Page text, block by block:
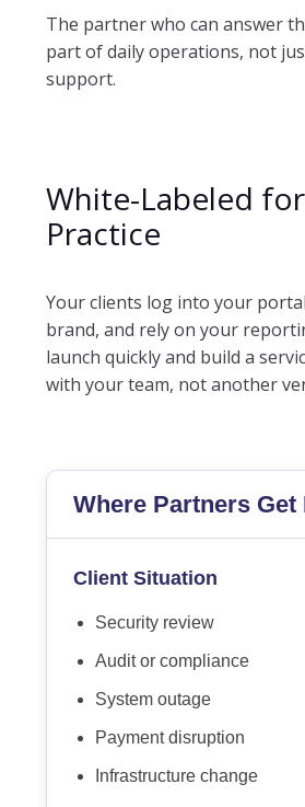
The partner who can answer
part of daily operations, not
support.
White-Labeled
Practice
Your clients log into your
brand, and rely on your
launch quickly and build a
with your team, not another
Where Partners Get
Client Situation
Security review
Audit or compliance
System outage
Payment disruption
Infrastructure change